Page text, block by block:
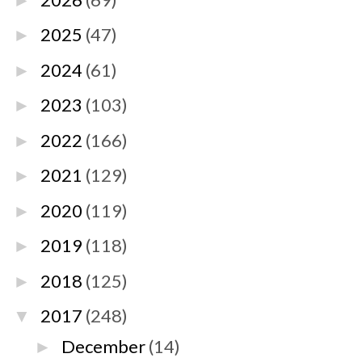
► 2025 (47)
► 2024 (61)
► 2023 (103)
► 2022 (166)
► 2021 (129)
► 2020 (119)
► 2019 (118)
► 2018 (125)
▼ 2017 (248)
► December(14)